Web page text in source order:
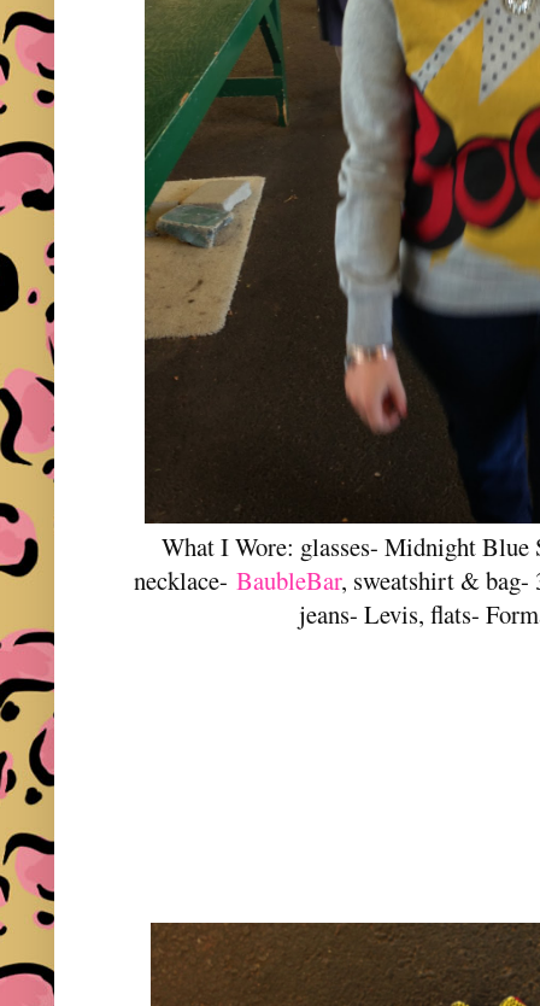
What I Wore: glasses- Midnight
necklace-BaubleBar, sweatshirt &
jeans- Levis, flats-